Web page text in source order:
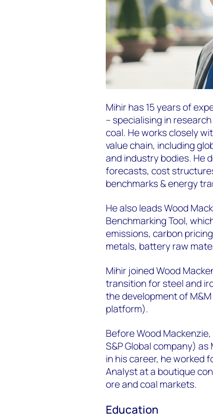
Mihir has 15 years of
– specialising in
coal. He works closely
value chain, including
and industry bodies. He
forecasts, cost
benchmarks & energy
He also leads Wood
Benchmarking Tool,
emissions, carbon
metals, battery raw
Mihir joined Wood
transition for steel and
the development of
platform).
Before Wood
S&P Global company)
in his career, he worked
Analyst at a boutique
ore and coal markets.
Education